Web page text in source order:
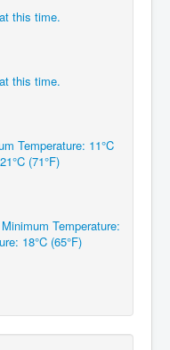
this time.
this time.
Temperature: 11°C
(71°F)
Temperature:
18°C (65°F)